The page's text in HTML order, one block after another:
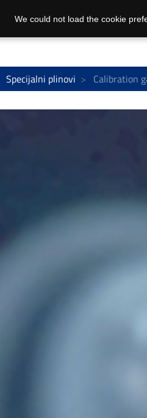
Specijalni plinovi Calibration
We could not load the cookie